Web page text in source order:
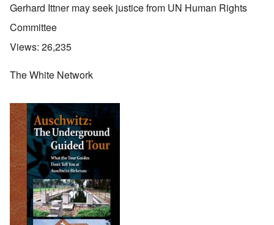
Gerhard Ittner may seek justice from UN Human Rights
Committee
Views: 26,235
The White Network